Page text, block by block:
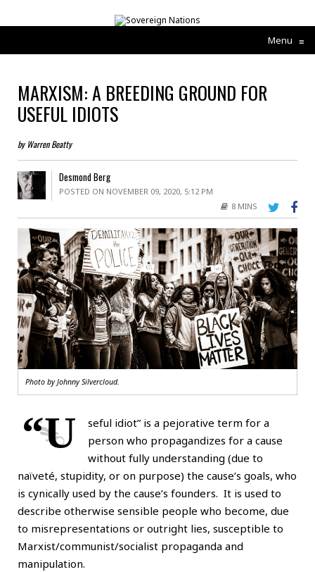
Menu ≡
MARXISM: A BREEDING GROUND FOR
USEFUL IDIOTS
by Warren Beatty
Desmond Berg
POSTED ON NOVEMBER 09, 2020, 5:12 PM
8 MINS
Photo byJohnny Silvercloud.
“U
seful idiot” is a pejorative term for a
person who propagandizes for a cause
without fully understanding (due to
naïveté, stupidity, or on purpose) the cause’s goals, who
is cynically used by the cause’s founders. It is used to
describe otherwise sensible people who become, due
to misrepresentations or outright lies, susceptible to
Marxist/communist/socialist propaganda and
manipulation.